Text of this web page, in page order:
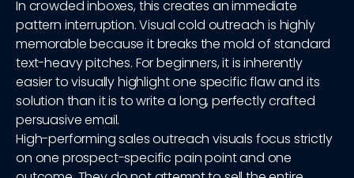
In crowded inboxes, this creates an immediate
pattern interruption. Visual cold outreach is highly
memorable because it breaks the mold of standard
text-heavy pitches. For beginners, it is inherently
easier to visually highlight one specific flaw and its
solution than it is to write a long, perfectly crafted
persuasive email.
High-performing sales outreach visuals focus strictly
on one prospect-specific pain point and one